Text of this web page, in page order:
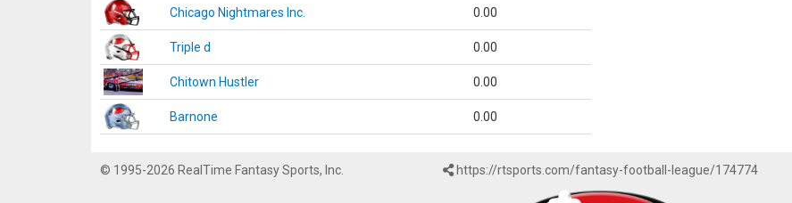
Chicago Nightmares Inc. 0.00
Triple d 0.00
Chitown Hustler 0.00
Barnone 0.00
© 1995-2026 RealTime Fantasy Sports, Inc. https://rtsports.com/fantasy-football-league/174774